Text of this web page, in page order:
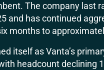
The company last
and has continued
months to
itself as Vanta’s
headcount declining